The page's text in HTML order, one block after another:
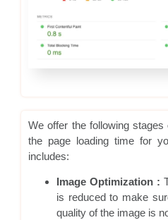
We offer the following
the page loading time for
includes:
Image Optimization :
is reduced to make
quality of the image is